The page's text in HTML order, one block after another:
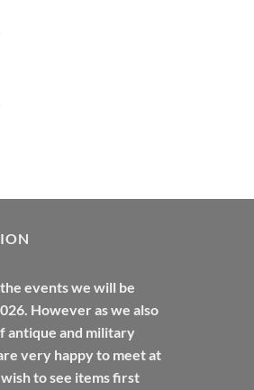
events we will be
However as we also
antique and military
very happy to meet at
to see items first